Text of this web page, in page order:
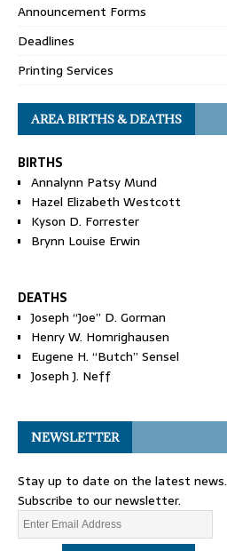
Announcement Forms
Deadlines
Printing Services
AREA BIRTHS & DEATHS
BIRTHS
Annalynn Patsy Mund
Hazel Elizabeth Westcott
Kyson D. Forrester
Brynn Louise Erwin
DEATHS
Joseph “Joe” D. Gorman
Henry W. Homrighausen
Eugene H. “Butch” Sensel
Joseph J. Neff
NEWSLETTER
Stay up to date on the latest news.
Subscribe to our newsletter.